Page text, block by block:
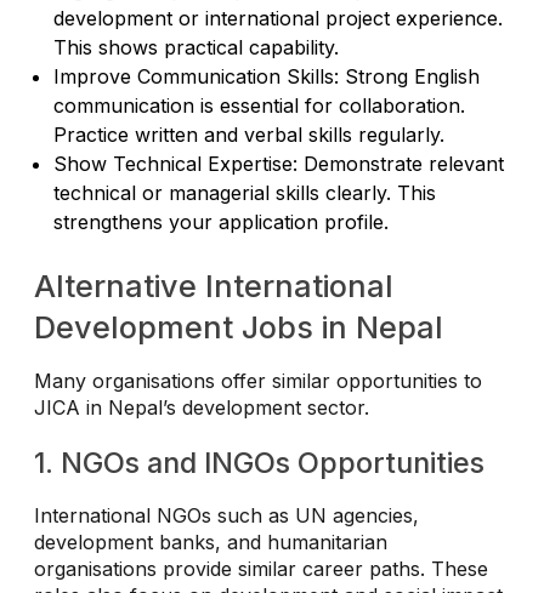
development or international project experience.
This shows practical capability.
Improve Communication Skills: Strong English
communication is essential for collaboration.
Practice written and verbal skills regularly.
Show Technical Expertise: Demonstrate relevant
technical or managerial skills clearly. This
strengthens your application profile.
Alternative International
Development Jobs in Nepal
Many organisations offer similar opportunities to
JICA in Nepal’s development sector.
1. NGOs and INGOs Opportunities
International NGOs such as UN agencies,
development banks, and humanitarian
organisations provide similar career paths. These